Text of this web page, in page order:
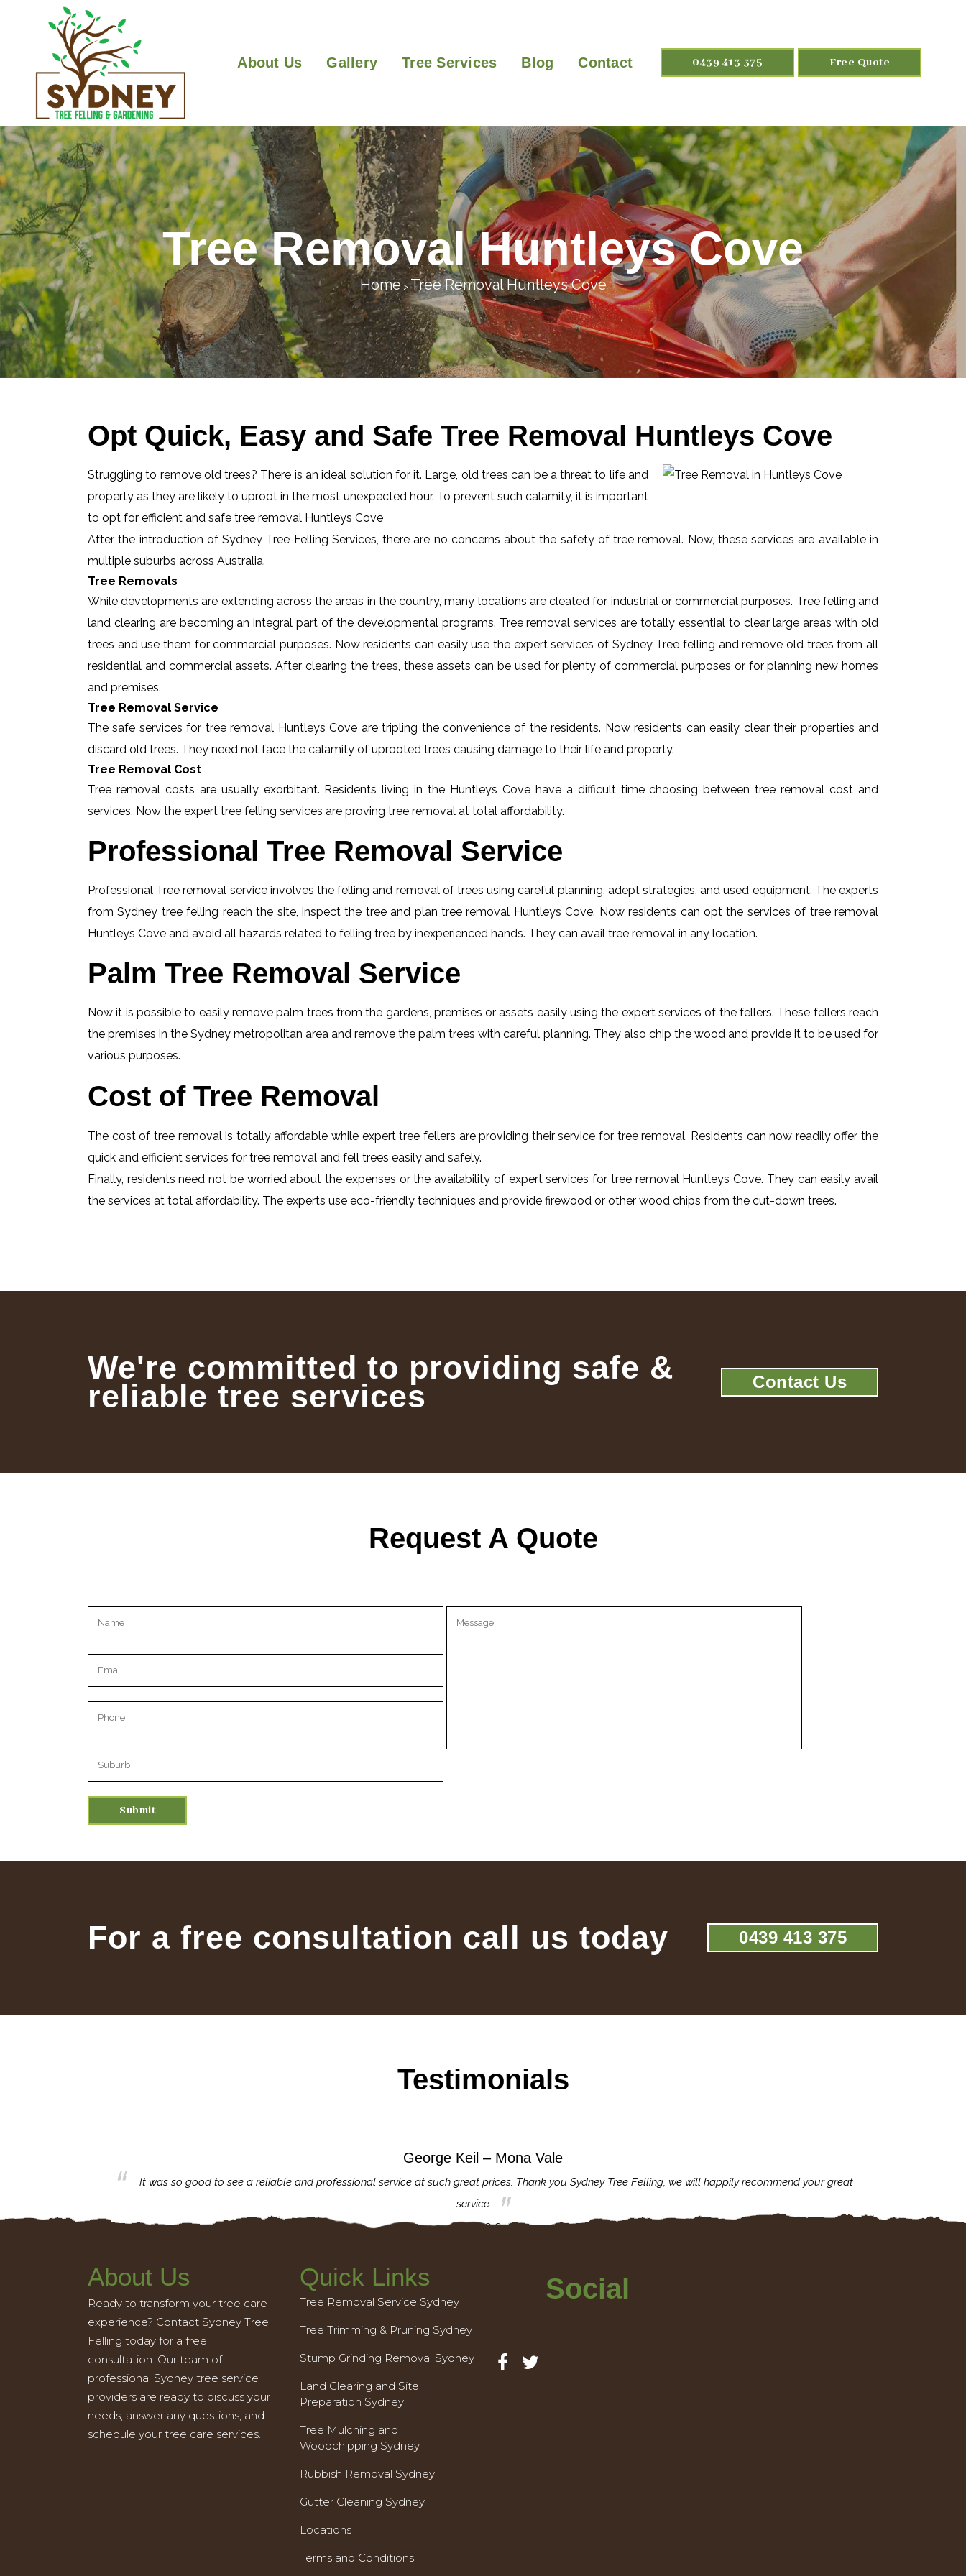
0439 413 375 Free Quote
About Us Gallery Tree Services Blog Contact
Tree Removal Huntleys Cove
Home >Tree Removal Huntleys Cove
Opt Quick, Easy and Safe Tree Removal Huntleys Cove
Struggling to remove old trees? There is an ideal solution for it. Large, old trees can be a threat to life and
property as they are likely to uproot in the most unexpected hour. To prevent such calamity, it is important
to opt for efficient and safe tree removal Huntleys Cove
After the introduction of Sydney Tree Felling Services, there are no concerns about the safety of tree removal. Now, these services are available in
multiple suburbs across Australia.
Tree Removals
While developments are extending across the areas in the country, many locations are cleated for industrial or commercial purposes. Tree felling and
land clearing are becoming an integral part of the developmental programs. Tree removal services are totally essential to clear large areas with old
trees and use them for commercial purposes. Now residents can easily use the expert services of Sydney Tree felling and remove old trees from all
residential and commercial assets. After clearing the trees, these assets can be used for plenty of commercial purposes or for planning new homes
and premises.
Tree Removal Service
The safe services for tree removal Huntleys Cove are tripling the convenience of the residents. Now residents can easily clear their properties and
discard old trees. They need not face the calamity of uprooted trees causing damage to their life and property.
Tree Removal Cost
Tree removal costs are usually exorbitant. Residents living in the Huntleys Cove have a difficult time choosing between tree removal cost and
services. Now the expert tree felling services are proving tree removal at total affordability.
Professional Tree Removal Service
Professional Tree removal service involves the felling and removal of trees using careful planning, adept strategies, and used equipment. The experts
from Sydney tree felling reach the site, inspect the tree and plan tree removal Huntleys Cove. Now residents can opt the services of tree removal
Huntleys Cove and avoid all hazards related to felling tree by inexperienced hands. They can avail tree removal in any location.
Palm Tree Removal Service
Now it is possible to easily remove palm trees from the gardens, premises or assets easily using the expert services of the fellers. These fellers reach
the premises in the Sydney metropolitan area and remove the palm trees with careful planning. They also chip the wood and provide it to be used for
various purposes.
Cost of Tree Removal
The cost of tree removal is totally affordable while expert tree fellers are providing their service for tree removal. Residents can now readily offer the
quick and efficient services for tree removal and fell trees easily and safely.
Finally, residents need not be worried about the expenses or the availability of expert services for tree removal Huntleys Cove. They can easily avail
the services at total affordability. The experts use eco-friendly techniques and provide firewood or other wood chips from the cut-down trees.
We're committed to providing safe &
reliable tree services Contact Us
Request A Quote
Please leave this field empty.
For a free consultation call us today 0439 413 375
Testimonials
George Keil – Mona Vale
It was so good to see a reliable and professional service at such great prices. Thank you Sydney Tree Felling, we will happily recommend your great
service.
About Us
Ready to transform your tree care
experience? Contact Sydney Tree
Felling today for a free
consultation. Our team of
professional Sydney tree service
providers are ready to discuss your
needs, answer any questions, and
schedule your tree care services.
Quick Links
Tree Removal Service Sydney
Tree Trimming & Pruning Sydney
Stump Grinding Removal Sydney
Land Clearing and Site
Preparation Sydney
Tree Mulching and
Woodchipping Sydney
Rubbish Removal Sydney
Gutter Cleaning Sydney
Locations
Terms and Conditions
Social